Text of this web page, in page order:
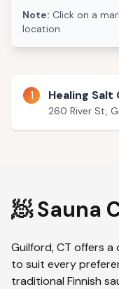
Note: Click on a
location.
1 Healing Salt
260 River St,
🧖 Sauna
Guilford,CT offers a
to suit every
traditional Finnish